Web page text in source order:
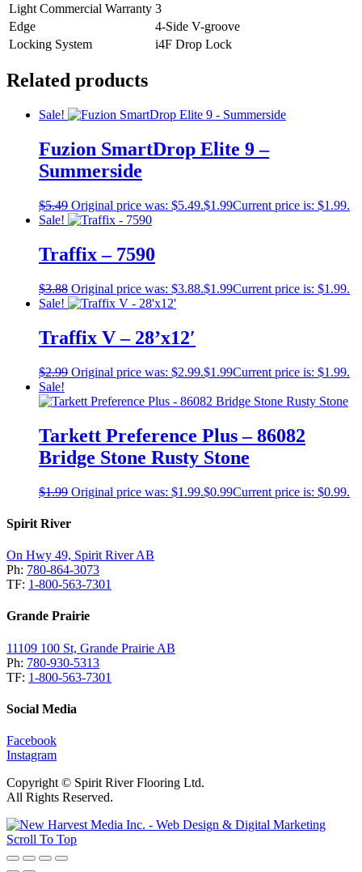
Light Commercial Warranty 3
Edge
4-Side V-groove
Locking System
i4F Drop Lock
Related products
Sale!
Fuzion SmartDrop Elite 9 –
Summerside
$5.49 Original price was: $5.49.$1.99Current price is: $1.99.
Sale!
Traffix – 7590
$3.88 Original price was: $3.88.$1.99Current price is: $1.99.
Sale!
Traffix V – 28’x12′
$2.99 Original price was: $2.99.$1.99Current price is: $1.99.
Sale!
Tarkett Preference Plus – 86082
Bridge Stone Rusty Stone
$1.99 Original price was: $1.99.$0.99Current price is: $0.99.
Spirit River
On Hwy 49, Spirit River AB
Ph: 780-864-3073
TF: 1-800-563-7301
Grande Prairie
11109 100 St, Grande Prairie AB
Ph: 780-930-5313
TF: 1-800-563-7301
Social Media
Facebook
Instagram
Copyright © Spirit River Flooring Ltd.
All Rights Reserved.
Scroll To Top